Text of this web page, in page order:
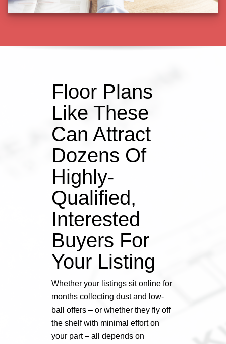
Floor Plans
Like These
Can Attract
Dozens Of
Highly-
Qualified,
Interested
Buyers For
Your Listing
Whether your listings sit online for
months collecting dust and low-
ball offers – or whether they fly off
the shelf with minimal effort on
your part – all depends on